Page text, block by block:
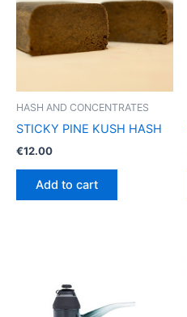
HASH AND CONCENTRATES
STICKY PINE KUSH HASH
€12.00
Add to cart